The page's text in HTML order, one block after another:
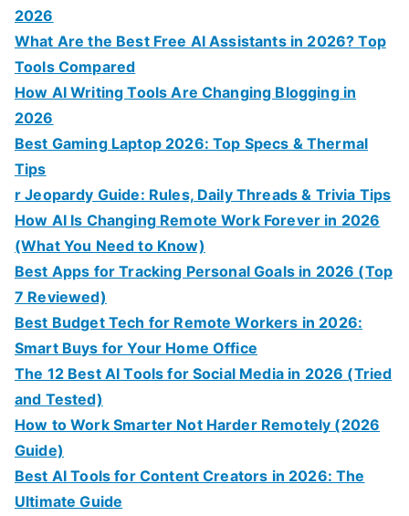
2026
What Are the Best Free AI Assistants in 2026? Top
Tools Compared
How AI Writing Tools Are Changing Blogging in
2026
Best Gaming Laptop 2026: Top Specs & Thermal
Tips
r Jeopardy Guide: Rules, Daily Threads & Trivia Tips
How AI Is Changing Remote Work Forever in 2026
(What You Need to Know)
Best Apps for Tracking Personal Goals in 2026 (Top
7 Reviewed)
Best Budget Tech for Remote Workers in 2026:
Smart Buys for Your Home Office
The 12 Best AI Tools for Social Media in 2026 (Tried
and Tested)
How to Work Smarter Not Harder Remotely (2026
Guide)
Best AI Tools for Content Creators in 2026: The
Ultimate Guide